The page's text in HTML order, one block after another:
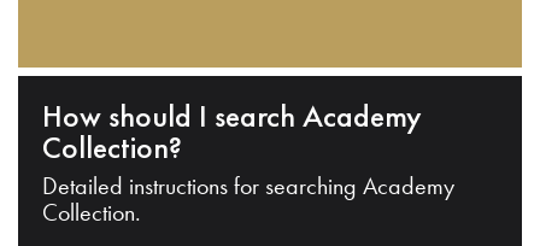
How should I search Academy
Collection?
Detailed instructions for searching Academy
Collection.